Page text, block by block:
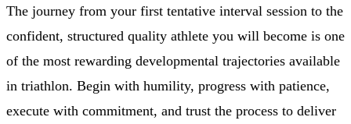
The journey from your first tentative interval session to the
confident, structured quality athlete you will become is one
of the most rewarding developmental trajectories available
in triathlon. Begin with humility, progress with patience,
execute with commitment, and trust the process to deliver